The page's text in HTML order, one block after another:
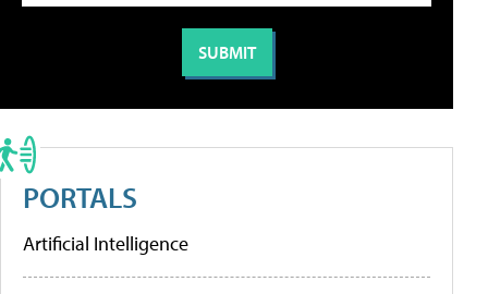
PORTALS
Artificial Intelligence